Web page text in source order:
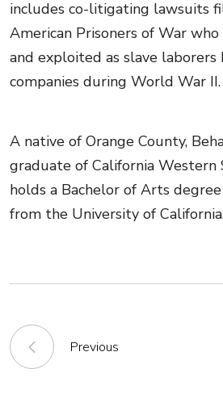
includes co-litigating lawsuits
American Prisoners of War
and exploited as slave laborers
companies during World War II.
A native of Orange County,
graduate of California Western
holds a Bachelor of Arts
from the University of
Previous